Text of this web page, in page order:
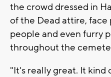
the crowd dressed in
of the Dead attire, face
people and even furry
throughout the
"It's really great. It kind